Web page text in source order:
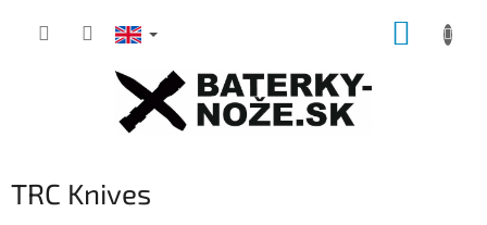
TRC Knives